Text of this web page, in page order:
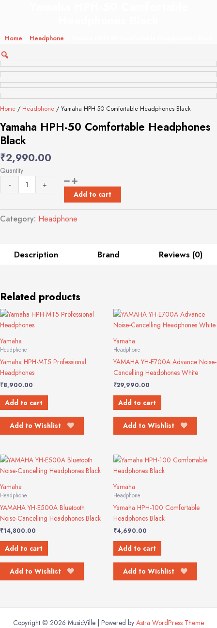
Home Headphone
Home / Headphone / Yamaha HPH-50 Comfortable Headphones Black
Yamaha HPH-50 Comfortable Headphones
Black
₹2,990.00
Quantity
-
Comfortable
Black
quantity
+
Add to cart
Category: Headphone
Description Brand Reviews (0)
Related products
Yamaha
Headphone
Yamaha HPH-MT5 Professional
Headphones
₹8,900.00
Add to cart
Add to Wishlist
Yamaha
Headphone
YAMAHA YH-E700A Advance Noise-
Cancelling Headphones White
₹29,990.00
Add to cart
Add to Wishlist
Yamaha
Headphone
YAMAHA YH-E500A Bluetooth
Noise-Cancelling Headphones Black
₹14,800.00
Add to cart
Add to Wishlist
Yamaha
Headphone
Yamaha HPH-100 Comfortable
Headphones Black
₹4,690.00
Add to cart
Add to Wishlist
Copyright © 2026 MusicVille | Powered by Astra WordPress Theme